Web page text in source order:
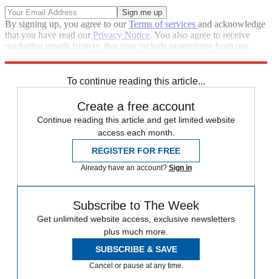
By signing up, you agree to ourTerms of services and acknowledge
that you have read our Privacy Notice. You also agree to receive
marketing emails from us that may include promotions from our
To continue reading this article...
Create a free account
Continue reading this article and get limited website
access each month.
REGISTER FOR FREE
Already have an account? Sign in
Subscribe to The Week
Get unlimited website access, exclusive newsletters
plus much more.
SUBSCRIBE & SAVE
Cancel or pause at any time.